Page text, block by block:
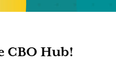
CBO Hub!